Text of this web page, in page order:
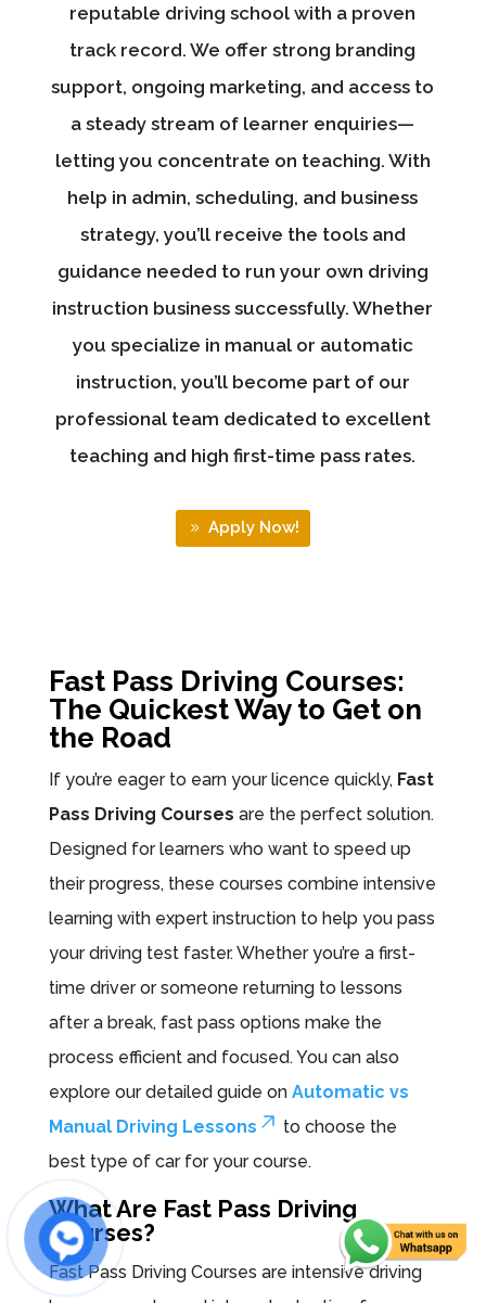
reputable driving school with a proven
track record. We offer strong branding
support, ongoing marketing, and access to
a steady stream of learner enquiries—
letting you concentrate on teaching. With
help in admin, scheduling, and business
strategy, you’ll receive the tools and
guidance needed to run your own driving
instruction business successfully. Whether
you specialize in manual or automatic
instruction, you’ll become part of our
professional team dedicated to excellent
teaching and high first-time pass rates.
Apply Now!
Fast Pass Driving Courses:
The Quickest Way to Get on
the Road
If you’re eager to earn your licence quickly, Fast
Pass Driving Courses are the perfect solution.
Designed for learners who want to speed up
their progress, these courses combine intensive
learning with expert instruction to help you pass
your driving test faster. Whether you’re a first-
time driver or someone returning to lessons
after a break, fast pass options make the
process efficient and focused. You can also
explore our detailed guide on Automatic vs
Manual Driving Lessons
to choose the
best type of car for your course.
What Are Fast Pass Driving
Courses?
Fast Pass Driving Courses are intensive driving